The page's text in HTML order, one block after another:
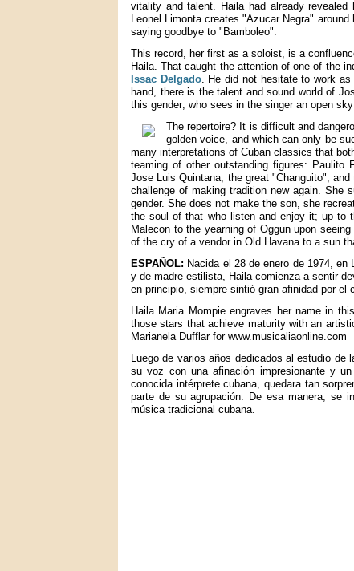
vitality and talent. Haila had already
Leonel Limonta creates "Azucar Negra"
saying goodbye to "Bamboleo".
This record, her first as a soloist, is a
Haila. That caught the attention of one of the
Issac Delgado. He did not hesitate to work
hand, there is the talent and sound world of
this gender; who sees in the singer an open
The repertoire? It is difficult and
golden voice, and which can only be
many interpretations of Cuban classics that
teaming of other outstanding figures: Paulito
Jose Luis Quintana, the great "Changuito",
challenge of making tradition new again. She
gender. She does not make the son, she
the soul of that who listen and enjoy it; up to
Malecon to the yearning of Oggun upon
of the cry of a vendor in Old Havana to a sun
ESPAÑOL: Nacida el 28 de enero de 1974,
y de madre estilista, Haila comienza a sentir
en principio, siempre sintió gran afinidad por el
Haila Maria Mompie engraves her name in
those stars that achieve maturity with an
Marianela Dufflar for www.musicaliaonline.com
Luego de varios años dedicados al estudio de
su voz con una afinación impresionante y
conocida intérprete cubana, quedara tan
parte de su agrupación. De esa manera, se
música tradicional cubana.